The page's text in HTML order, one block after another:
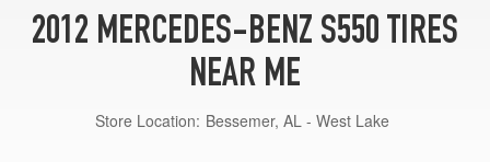
2012 MERCEDES-BENZ S550 TIRES
NEAR ME
Store Location: Bessemer, AL - West Lake